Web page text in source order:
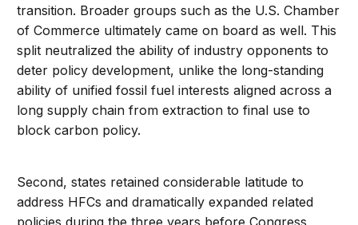
transition. Broader groups such as the U.S. Chamber
of Commerce ultimately came on board as well. This
split neutralized the ability of industry opponents to
deter policy development, unlike the long-standing
ability of unified fossil fuel interests aligned across a
long supply chain from extraction to final use to
block carbon policy.
Second, states retained considerable latitude to
address HFCs and dramatically expanded related